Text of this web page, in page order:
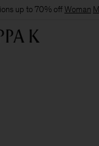
up to 70% offWoman